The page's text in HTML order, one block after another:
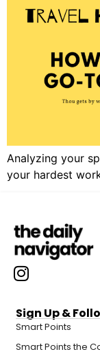
Analyzing your
your hardest
Sign Up &
Smart Points
Smart Points the